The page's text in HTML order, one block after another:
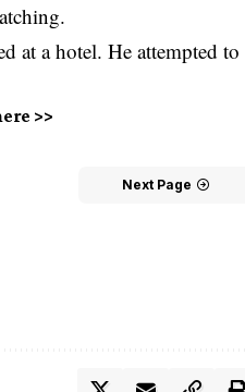
at a hotel. He attempted to
>>
Next Page